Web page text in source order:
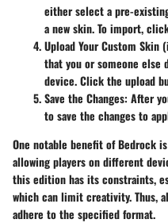
either select a pre-
a new skin. To import,
Upload Your Custom Skin
that you or someone else
device. Click the upload
Save the Changes: After
to save the changes to
One notable benefit of Bedrock
allowing players on different
this edition has its constraints,
which can limit creativity. Thus,
adhere to the specified format.